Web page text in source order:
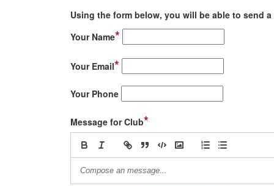
Using the form below, you will be able to send
Your Name*
Your Email*
Your Phone
Message for Club*